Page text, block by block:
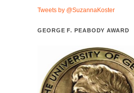
Tweets by @SuzannaKoster
GEORGE F. PEABODY AWARD